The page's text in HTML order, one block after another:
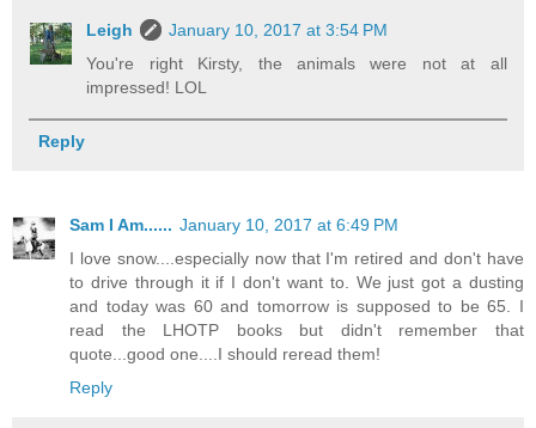
Leigh
January 10, 2017 at 3:54 PM
You're right Kirsty, the animals were not at all
impressed! LOL
Reply
Sam I Am...... January 10, 2017 at 6:49 PM
I love snow....especially now that I'm retired and don't have
to drive through it if I don't want to. We just got a dusting
and today was 60 and tomorrow is supposed to be 65. I
read the LHOTP books but didn't remember that
quote...good one....I should reread them!
Reply